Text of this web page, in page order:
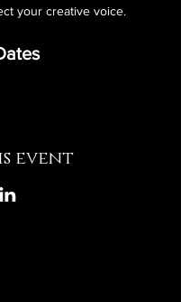
your creative voice.
event